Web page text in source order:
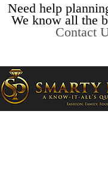
Need help
We know all the
Contact